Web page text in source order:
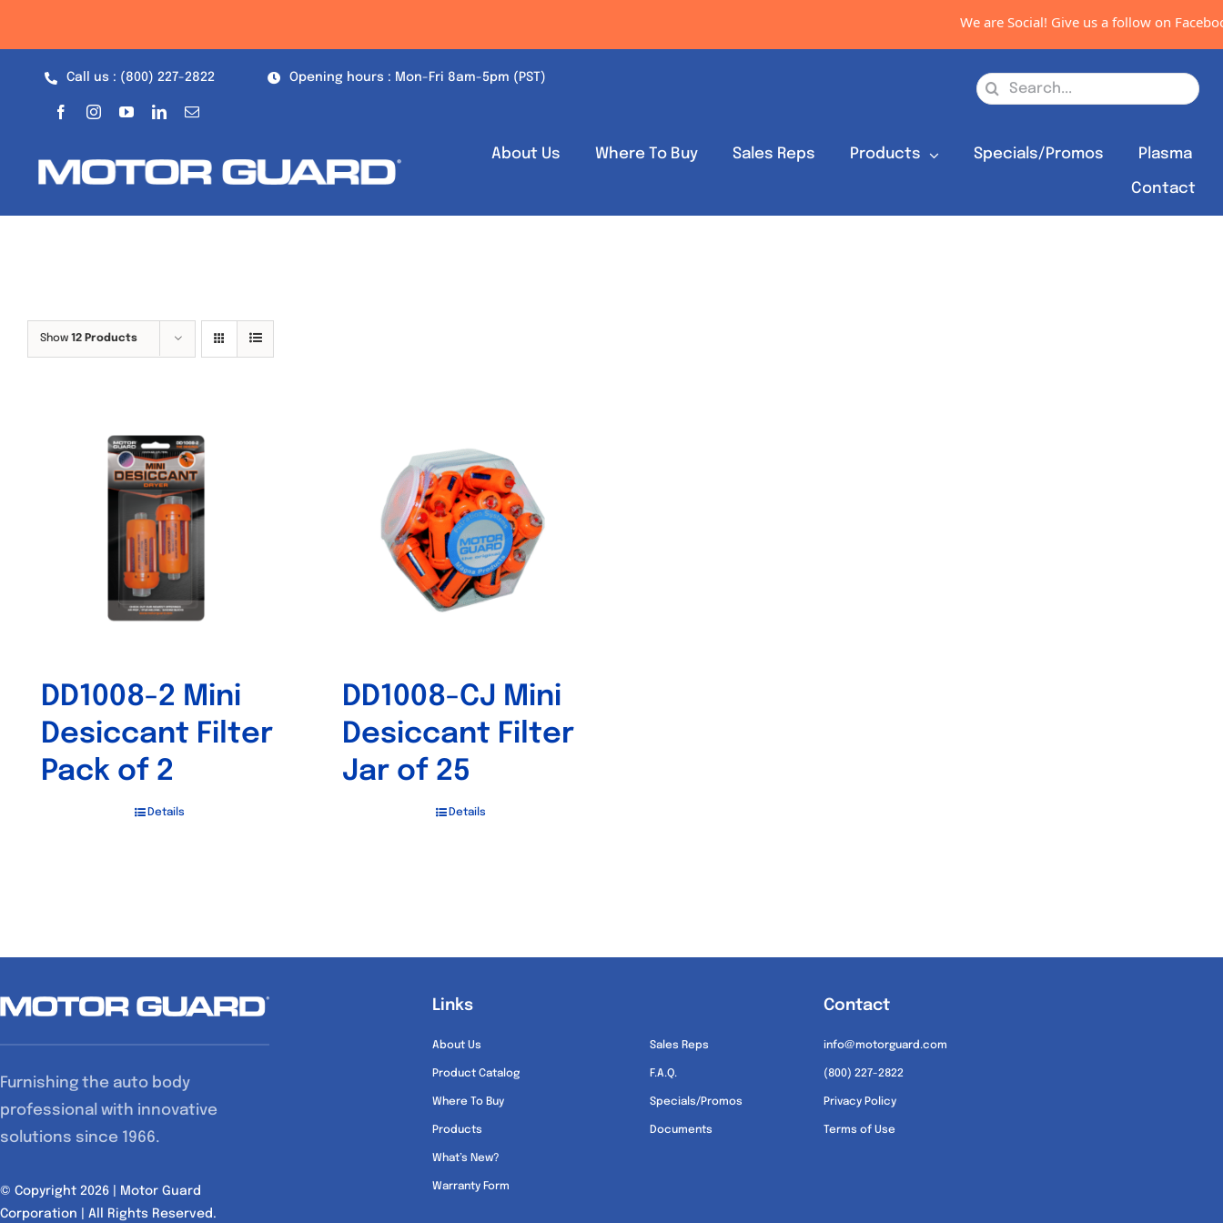
We are Social! Give us a follow on
Call us : (800) 227-2822 Opening hours : Mon-Fri 8am-5pm (PST)
Search
About Us Where To Buy Sales Reps Products Specials/Promos Plasma
Contact
Show 12 Products
DD1008-2 Mini
Desiccant Filter
Pack of 2
Details
DD1008-CJ Mini
Desiccant Filter
Jar of 25
Details
Furnishing the auto body
professional with innovative
solutions since 1966.
© Copyright 2026 | Motor Guard
Corporation | All Rights Reserved.
Links
About Us
Product Catalog
Where To Buy
Products
What’s New?
Warranty Form
Sales Reps
F.A.Q.
Specials/Promos
Documents
Contact
info@motorguard.com
(800) 227-2822
Privacy Policy
Terms of Use